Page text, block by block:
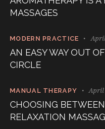
MASSAGES
MODERN PRACTICE
AN EASY WAY OUT
CIRCLE
MANUAL THERAPY April
CHOOSING
RELAXATION